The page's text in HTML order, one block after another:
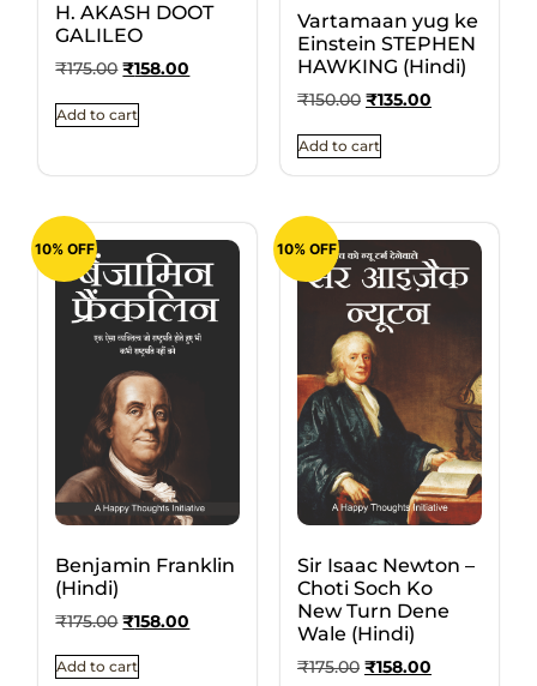
H. AKASH DOOT
GALILEO
₹175.00 ₹158.00
Add to cart
Vartamaan yug ke
Einstein STEPHEN
HAWKING (Hindi)
₹150.00 ₹135.00
Add to cart
10% OFF
Benjamin Franklin
(Hindi)
₹175.00 ₹158.00
Add to cart
10% OFF
Sir Isaac Newton –
Choti Soch Ko
New Turn Dene
Wale (Hindi)
₹175.00 ₹158.00